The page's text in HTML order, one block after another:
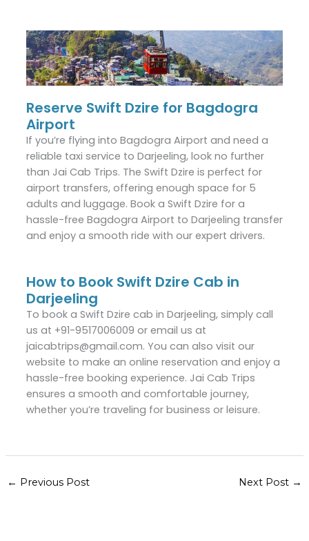
Reserve Swift Dzire for Bagdogra
Airport
If you’re flying into Bagdogra Airport and need a
reliable taxi service to Darjeeling, look no further
than Jai Cab Trips. The Swift Dzire is perfect for
airport transfers, offering enough space for 5
adults and luggage. Book a Swift Dzire for a
hassle-free Bagdogra Airport to Darjeeling transfer
and enjoy a smooth ride with our expert drivers.
How to Book Swift Dzire Cab in
Darjeeling
To book a Swift Dzire cab in Darjeeling, simply call
us at +91-9517006009 or email us at
jaicabtrips@gmail.com. You can also visit our
website to make an online reservation and enjoy a
hassle-free booking experience. Jai Cab Trips
ensures a smooth and comfortable journey,
whether you’re traveling for business or leisure.
← Previous Post Next Post →